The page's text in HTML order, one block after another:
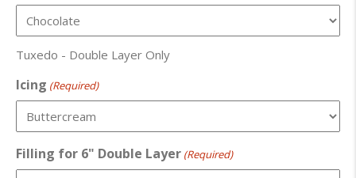
Tuxedo - Double Layer Only
Icing (Required)
Filling for 6" Double Layer (Required)